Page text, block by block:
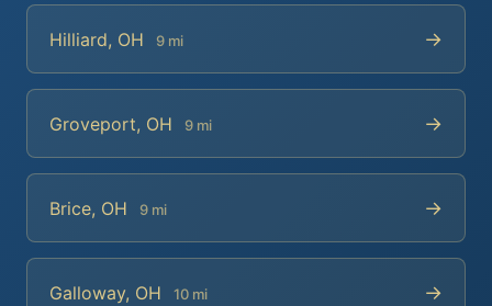
Hilliard, OH 9 mi →
Groveport, OH 9 mi →
Brice, OH 9 mi →
Galloway, OH 10 mi →